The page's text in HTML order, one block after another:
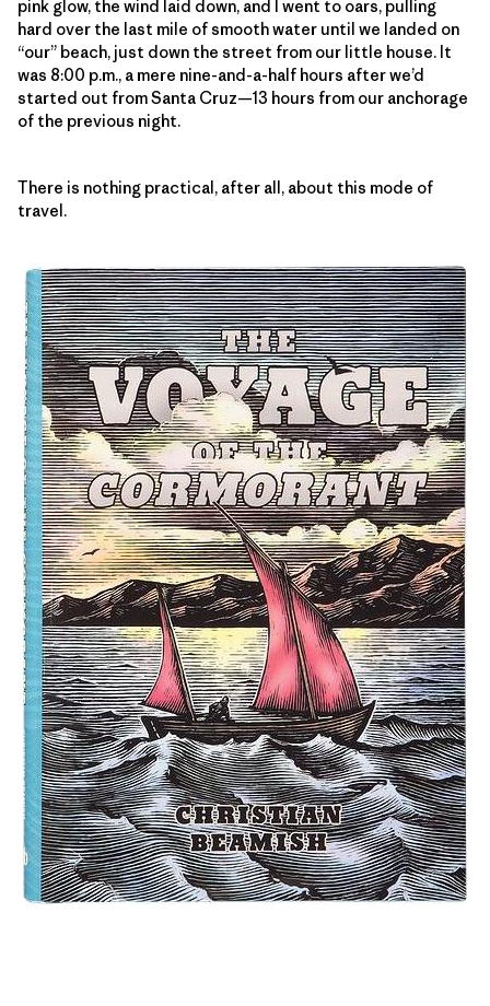
pink glow, the wind laid down, and I went to oars, pulling
hard over the last mile of smooth water until we landed on
“our” beach, just down the street from our little house. It
was 8:00 p.m., a mere nine-and-a-half hours after we’d
started out from Santa Cruz—13 hours from our anchorage
of the previous night.
There is nothing practical, after all, about this mode of
travel.